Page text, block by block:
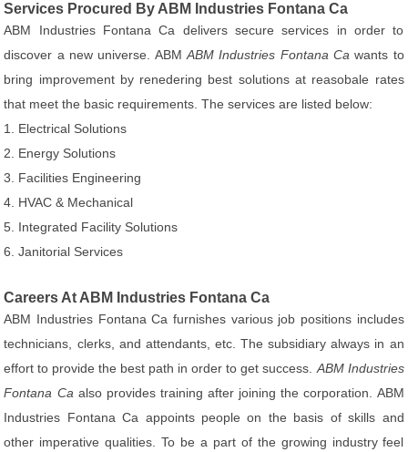
Services Procured By ABM Industries Fontana Ca
ABM Industries Fontana Ca delivers secure services in order to
discover a new universe. ABM ABM Industries Fontana Ca wants to
bring improvement by renedering best solutions at reasobale rates
that meet the basic requirements. The services are listed below:
1. Electrical Solutions
2. Energy Solutions
3. Facilities Engineering
4. HVAC & Mechanical
5. Integrated Facility Solutions
6. Janitorial Services
Careers At ABM Industries Fontana Ca
ABM Industries Fontana Ca furnishes various job positions includes
technicians, clerks, and attendants, etc. The subsidiary always in an
effort to provide the best path in order to get success. ABM Industries
Fontana Ca also provides training after joining the corporation. ABM
Industries Fontana Ca appoints people on the basis of skills and
other imperative qualities. To be a part of the growing industry feel